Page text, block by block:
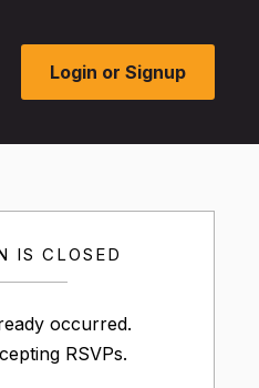
Login or Signup
IS CLOSED
occurred.
RSVPs.